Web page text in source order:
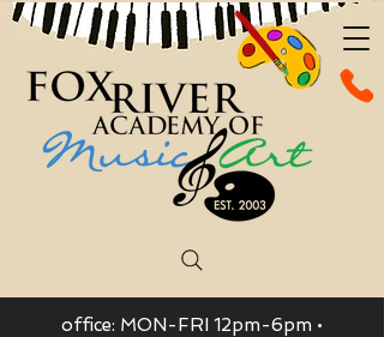
office: MON-FRI 12pm-6pm •